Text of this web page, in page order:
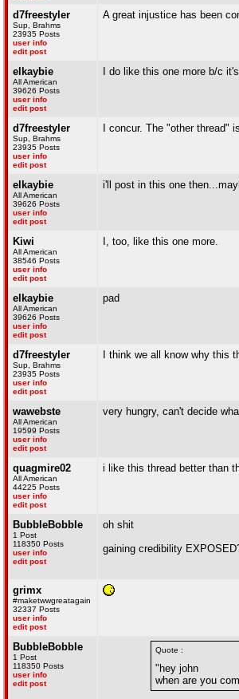
d7freestyler
Sup, Brahms
23935 Posts
user info
edit post
A great injustice has been
elkaybie
All American
39626 Posts
user info
edit post
I do like this one more b/c
d7freestyler
Sup, Brahms
23935 Posts
user info
edit post
I concur. The "other thread"
elkaybie
All American
39626 Posts
user info
edit post
i'll post in this one
Kiwi
All American
38546 Posts
user info
edit post
I, too, like this one more.
elkaybie
All American
39626 Posts
user info
edit post
pad
d7freestyler
Sup, Brahms
23935 Posts
user info
edit post
I think we all know why this
wawebste
All American
19599 Posts
user info
edit post
very hungry, can't decide
quagmire02
All American
44225 Posts
user info
edit post
i like this thread better than
BubbleBobble
1 Post
118350 Posts
user info
edit post
oh shit
gaining credibility
grimx
#maketwwgreatagain
32337 Posts
user info
edit post
BubbleBobble
1 Post
118350 Posts
user info
edit post
Quote :
"hey john
when are you